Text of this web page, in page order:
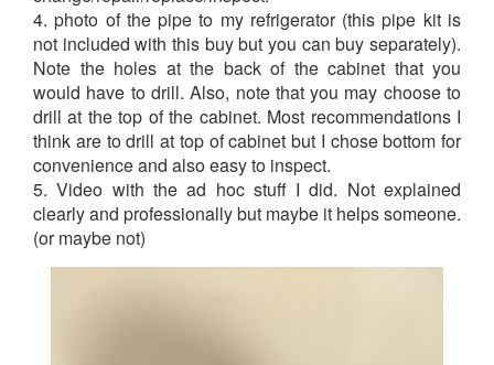
4. photo of the pipe to my refrigerator (this pipe kit is
not included with this buy but you can buy separately).
Note the holes at the back of the cabinet that you
would have to drill. Also, note that you may choose to
drill at the top of the cabinet. Most recommendations I
think are to drill at top of cabinet but I chose bottom for
convenience and also easy to inspect.
5. Video with the ad hoc stuff I did. Not explained
clearly and professionally but maybe it helps someone.
(or maybe not)